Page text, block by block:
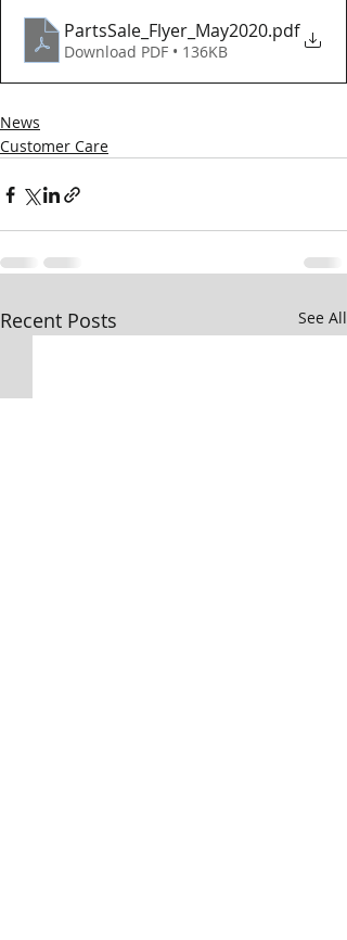
PartsSale_Flyer_May2020.pdf
Download PDF • 136KB
News
Customer Care
Recent Posts See All